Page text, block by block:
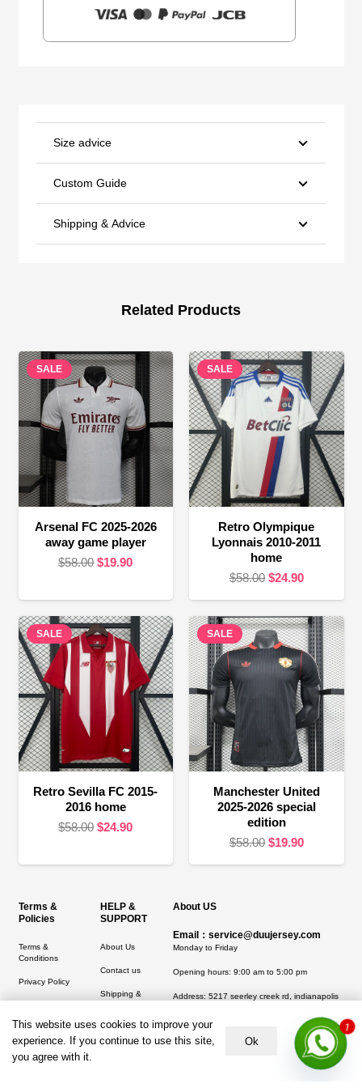
Size advice
Custom Guide
Shipping & Advice
Related Products
SALE
Arsenal FC 2025-2026
away game player
$58.00 Original
was:
$58.00.
$19.90Current
is:
$19.90.
SALE
Retro Olympique
Lyonnais 2010-2011
home
$58.00 Original
was:
$58.00.
$24.90Current
is:
$24.90.
SALE
Retro Sevilla FC 2015-
2016 home
$58.00 Original
was:
$24.90Current
is:
SALE
Manchester United
2025-2026 special
edition
$58.00 Original
$19.90Current
Terms &
Policies
Terms &
Conditions
Privacy Policy
HELP &
SUPPORT
About Us
Contact us
Shipping &
About US
Email：service@duujersey.com
Monday to Friday
Opening hours: 9:00 am to 5:00 pm
Address: 5217 seerley creek rd, indianapolis
This website uses cookies to improve your
experience. If you continue to use this site,
you agree with it.
Ok
1